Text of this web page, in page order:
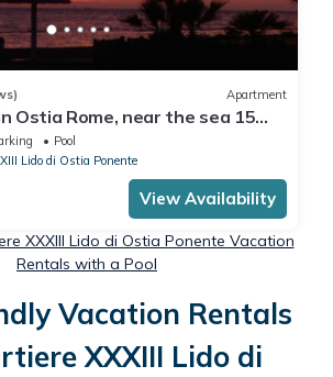
Apartment
Ostia Rome, near the sea 15
Airport
Pool
Lido di Ostia Ponente
View Availability
XXXIII Lido di Ostia Ponente Vacation
Rentals with a Pool
Vacation Rentals
XXXIII Lido di